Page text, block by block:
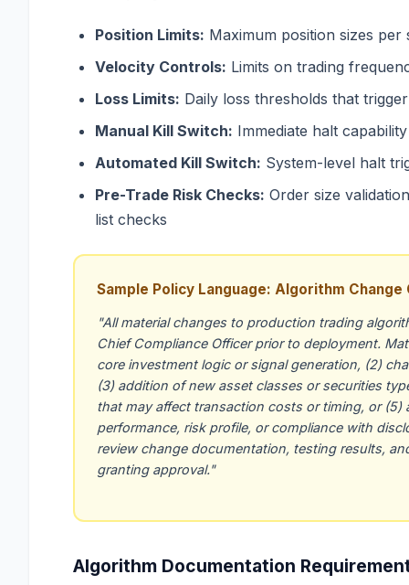
Position Limits: Maximum position sizes
Velocity Controls: Limits on trading
Loss Limits: Daily loss thresholds that
Manual Kill Switch: Immediate halt
Automated Kill Switch: System-level halt
Pre-Trade Risk Checks: Order size
list checks
Sample Policy Language: Algorithm
"All material changes to production trading
Chief Compliance Officer prior to deployment.
core investment logic or signal generation, (2)
(3) addition of new asset classes or securities
that may affect transaction costs or timing, or (5)
performance, risk profile, or compliance with
review change documentation, testing results,
granting approval."
Algorithm Documentation